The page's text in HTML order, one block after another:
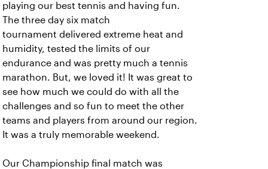
playing our best tennis and having fun.
The three day six match
tournament delivered extreme heat and
humidity, tested the limits of our
endurance and was pretty much a tennis
marathon. But, we loved it! It was great to
see how much we could do with all the
challenges and so fun to meet the other
teams and players from around our region.
It was a truly memorable weekend.
Our Championship final match was